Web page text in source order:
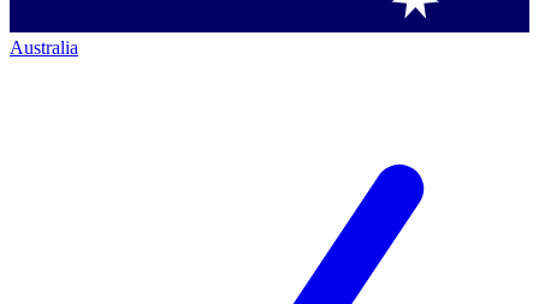
Australia